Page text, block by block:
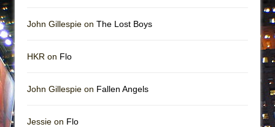
John Gillespie on The Lost Boys
HKR on Flo
John Gillespie on Fallen Angels
Jessie on Flo